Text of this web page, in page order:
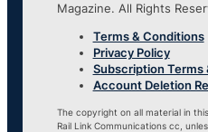
Magazine. All Rights
Terms & Conditions
Privacy Policy
Subscription Terms
Account Deletion
The copyright on all material in
Rail Link Communications cc,